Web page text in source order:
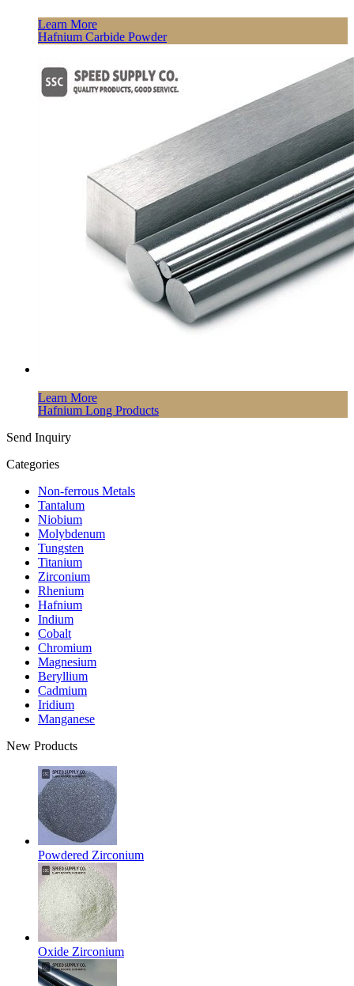
Learn More
Hafnium Carbide Powder
Learn More
Hafnium Long Products
Send Inquiry
Categories
Non-ferrous Metals
Tantalum
Niobium
Molybdenum
Tungsten
Titanium
Zirconium
Rhenium
Hafnium
Indium
Cobalt
Chromium
Magnesium
Beryllium
Cadmium
Iridium
Manganese
New Products
Powdered Zirconium
Oxide Zirconium